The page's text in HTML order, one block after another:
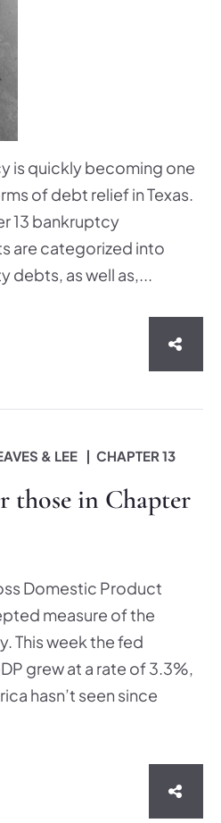
is quickly becoming one
of debt relief in Texas.
13 bankruptcy
are categorized into
debts, as well as,...
& LEE CHAPTER 13
those in Chapter
Domestic Product
measure of the
This week the fed
grew at a rate of 3.3%,
hasn’t seen since